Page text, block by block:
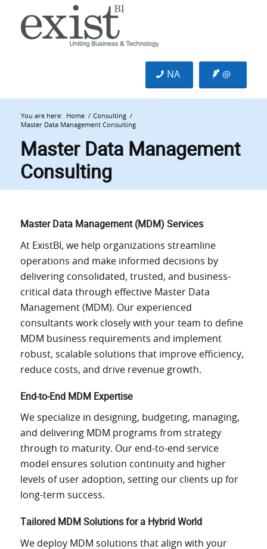
NA @
Master Data Management
Consulting
You are here: Home / Consulting /
Master Data Management Consulting
Master Data Management (MDM) Services
At ExistBI, we help organizations streamline
operations and make informed decisions by
delivering consolidated, trusted, and business-
critical data through effective Master Data
Management (MDM). Our experienced
consultants work closely with your team to define
MDM business requirements and implement
robust, scalable solutions that improve efficiency,
reduce costs, and drive revenue growth.
End-to-End MDM Expertise
We specialize in designing, budgeting, managing,
and delivering MDM programs from strategy
through to maturity. Our end-to-end service
model ensures solution continuity and higher
levels of user adoption, setting our clients up for
long-term success.
Tailored MDM Solutions for a Hybrid World
We deploy MDM solutions that align with your